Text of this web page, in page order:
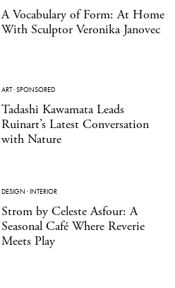
A Vocabulary of Form: At Home
With Sculptor Veronika Janovec
ART·SPONSORED
Tadashi Kawamata Leads
Ruinart’s Latest Conversation
with Nature
DESIGN ·INTERIOR
Strom by Celeste Asfour: A
Seasonal Café Where Reverie
Meets Play